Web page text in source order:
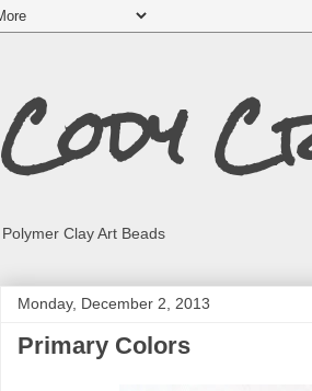
Cody
Polymer Clay Art Beads
Monday, December 2, 2013
Primary Colors